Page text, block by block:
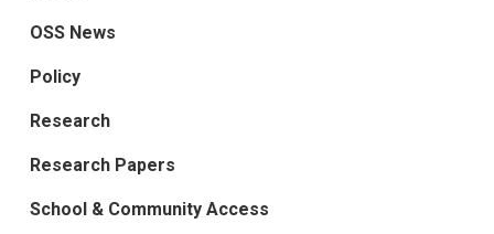
OSS News
Policy
Research
Research Papers
School & Community Access